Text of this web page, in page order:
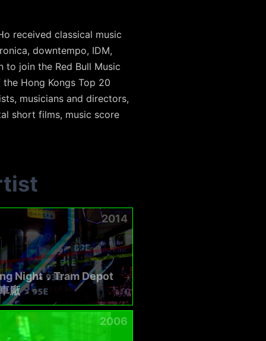
received classical music
downtempo, IDM,
to join the Red Bull Music
Hong Kongs Top 20
musicians and directors,
short films, music score
2014
Night．Tram Depot
廠
2006